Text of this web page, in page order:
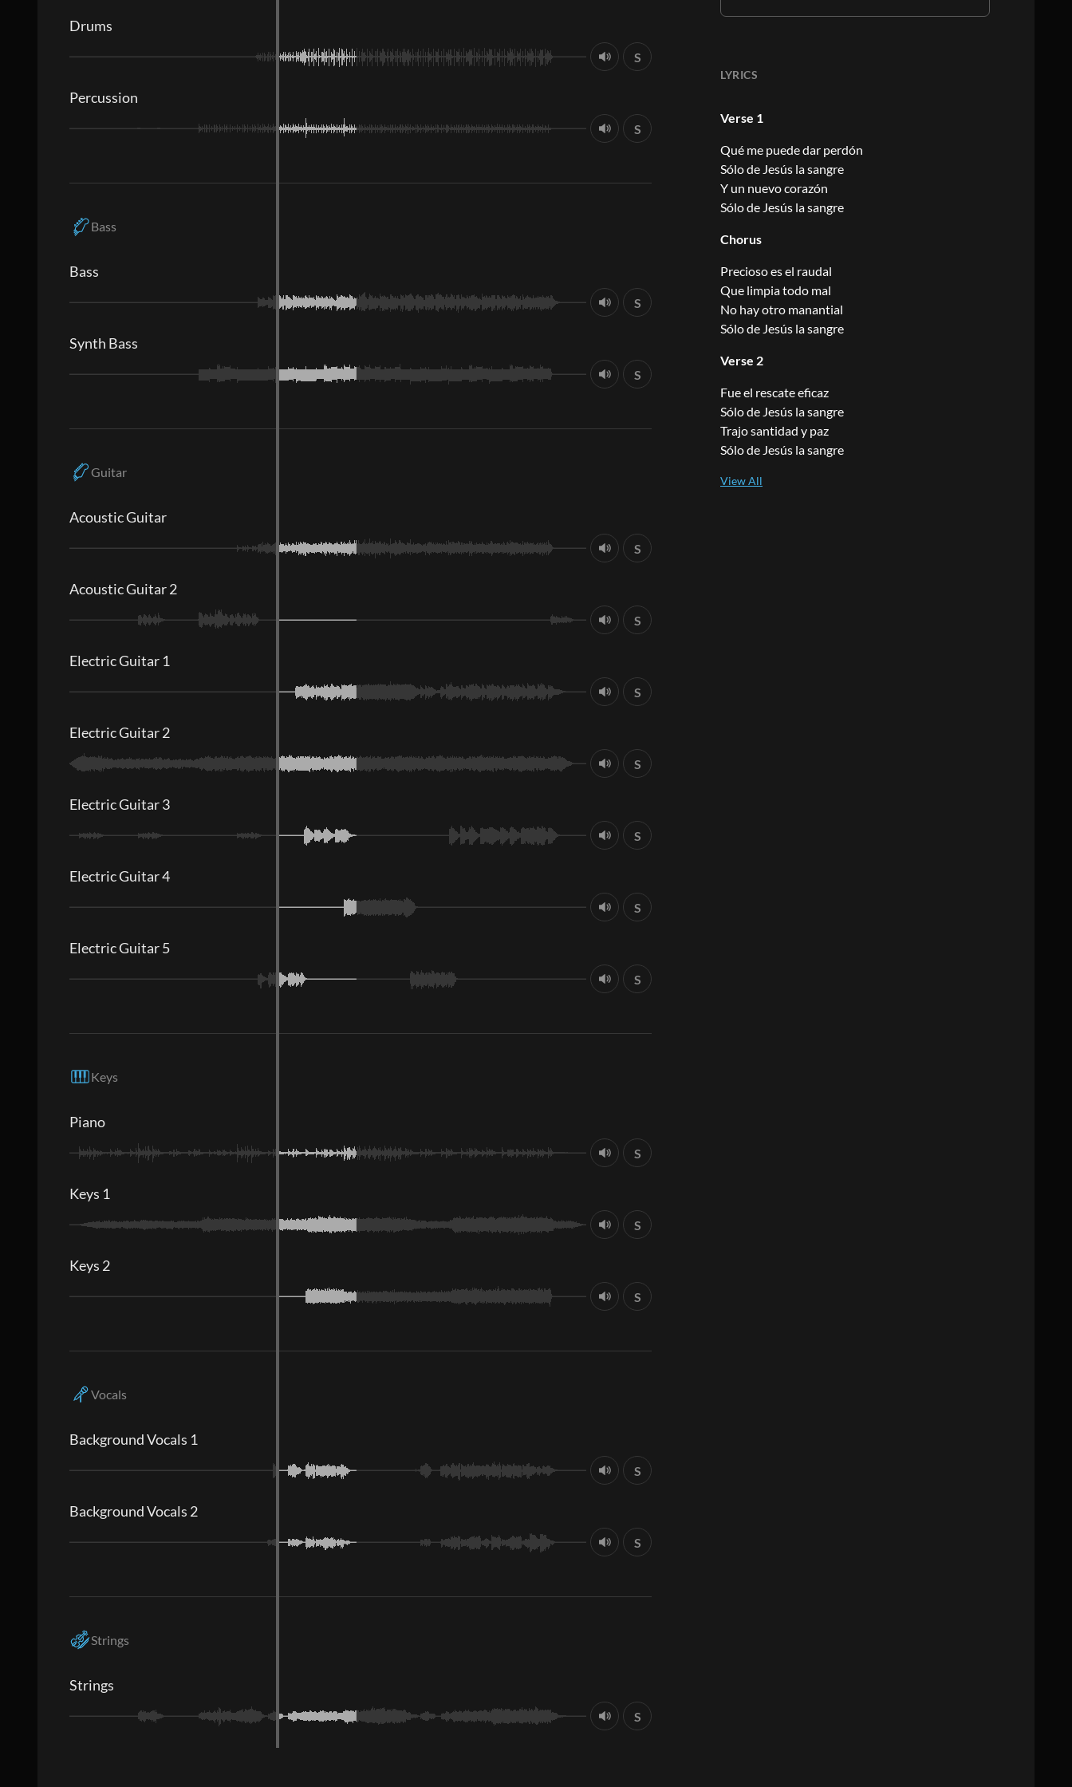
LYRICS
Verse 1
Qué me puede dar perdón
Sólo de Jesús la sangre
Y un nuevo corazón
Sólo de Jesús la sangre
Chorus
Precioso es el raudal
Que limpia todo mal
No hay otro manantial
Sólo de Jesús la sangre
Verse 2
Fue el rescate eficaz
Sólo de Jesús la sangre
Trajo santidad y paz
Sólo de Jesús la sangre
Drums
S
Percussion
S
Bass
Bass
S
Synth Bass
S
Guitar
Acoustic Guitar
S
Acoustic Guitar 2
S
Electric Guitar 1
S
Electric Guitar 2
S
Electric Guitar 3
S
Electric Guitar 4
S
Electric Guitar 5
S
Keys
Piano
S
Keys 1
S
Keys 2
S
Vocals
Background Vocals 1
S
Background Vocals 2
S
Strings
Strings
S